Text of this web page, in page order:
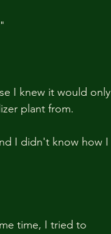
I knew it would only
plant from.
I didn't know how I
time, I tried to